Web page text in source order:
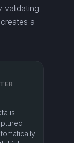
validating
a
is